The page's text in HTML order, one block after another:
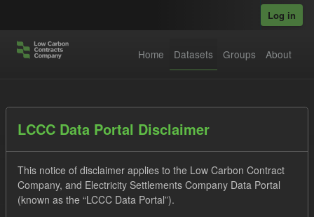
Log in
Home Datasets Groups About
Datasets
LCCC Data Portal Disclaimer
This notice of disclaimer applies to the Low Carbon Contract
Company, and Electricity Settlements Company Data Portal
(known as the “LCCC Data Portal”).